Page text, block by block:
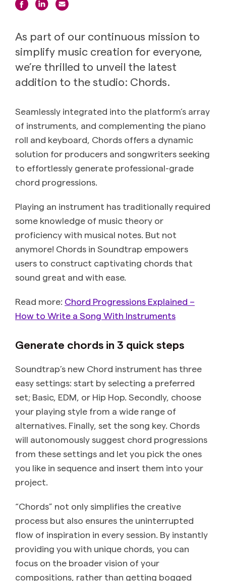
As part of our continuous mission to
simplify music creation for everyone,
we’re thrilled to unveil the latest
addition to the studio: Chords.
Seamlessly integrated into the platform’s array
of instruments, and complementing the piano
roll and keyboard, Chords offers a dynamic
solution for producers and songwriters seeking
to effortlessly generate professional-grade
chord progressions.
Playing an instrument has traditionally required
some knowledge of music theory or
proficiency with musical notes. But not
anymore! Chords in Soundtrap empowers
users to construct captivating chords that
sound great and with ease.
Read more: Chord Progressions Explained –
How to Write a Song With Instruments
Generate chords in 3 quick steps
Soundtrap’s new Chord instrument has three
easy settings: start by selecting a preferred
set; Basic, EDM, or Hip Hop. Secondly, choose
your playing style from a wide range of
alternatives. Finally, set the song key. Chords
will autonomously suggest chord progressions
from these settings and let you pick the ones
you like in sequence and insert them into your
project.
“Chords” not only simplifies the creative
process but also ensures the uninterrupted
flow of inspiration in every session. By instantly
providing you with unique chords, you can
focus on the broader vision of your
compositions, rather than getting bogged